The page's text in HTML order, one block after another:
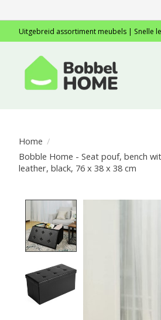
Uitgebreid assortiment meubels | Snelle
Home /
Bobble Home - Seat pouf, bench
leather, black, 76 x 38 x 38 cm